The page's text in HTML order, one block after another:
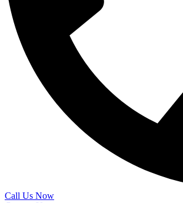
Call Us Now